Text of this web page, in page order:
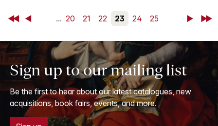
First Back ... 20 21 22 23 24 25 NextLast
Sign up to our mailing list
Be the first to hear about our latest catalogues, new
acquisitions, book fairs, events, and more.